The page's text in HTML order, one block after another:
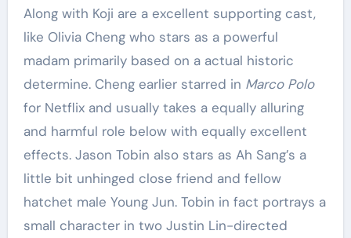
Along with Koji are a excellent supporting cast,
like Olivia Cheng who stars as a powerful
madam primarily based on a actual historic
determine. Cheng earlier starred in Marco Polo
for Netflix and usually takes a equally alluring
and harmful role below with equally excellent
effects. Jason Tobin also stars as Ah Sang’s a
little bit unhinged close friend and fellow
hatchet male Young Jun. Tobin in fact portrays a
small character in two Justin Lin-directed